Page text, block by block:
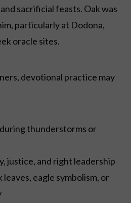
sacrificial feasts. Oak was
particularly at Dodona,
oracle sites.
devotional practice may
thunderstorms or
justice, and right leadership
eagle symbolism, or